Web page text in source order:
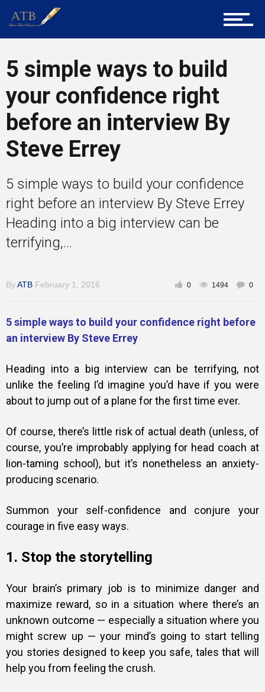
Mentors
Gallery
Training
Inspirational
5 simple ways to build
your confidence right
before an interview By
Steve Errey
5 simple ways to build your confidence
right before an interview By Steve Errey
Heading into a big interview can be
terrifying,...
ByATB February 1, 2016 0 1494 0
5 simple ways to build your confidence right before
an interview By Steve Errey
Heading into a big interview can be terrifying, not
unlike the feeling I’d imagine you’d have if you were
about to jump out of a plane for the first time ever.
Of course, there’s little risk of actual death (unless, of
course, you’re improbably applying for head coach at
lion-taming school), but it’s nonetheless an anxiety-
producing scenario.
Summon your self-confidence and conjure your
courage in five easy ways.
1. Stop the storytelling
Your brain’s primary job is to minimize danger and
maximize reward, so in a situation where there’s an
unknown outcome — especially a situation where you
might screw up — your mind’s going to start telling
you stories designed to keep you safe, tales that will
help you from feeling the crush.